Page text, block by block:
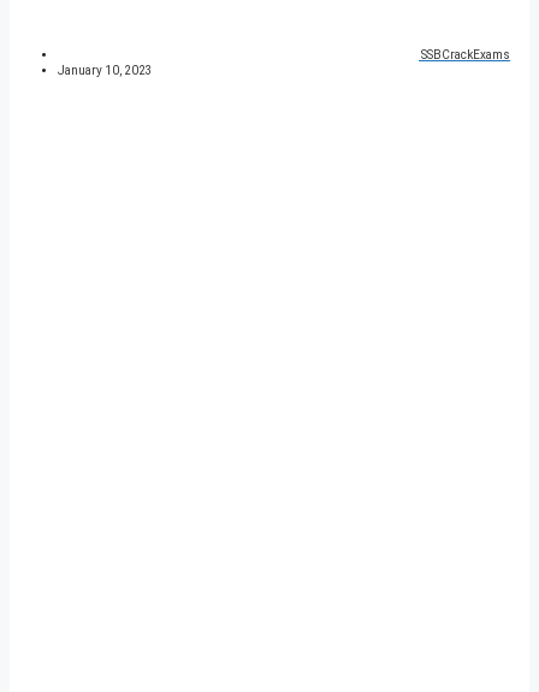
SSBCrackExams
January 10, 2023